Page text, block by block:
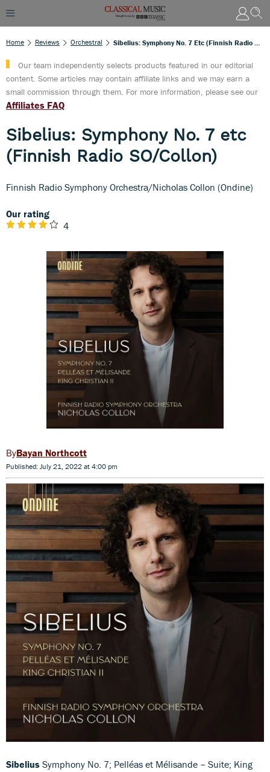
Home Reviews Orchestral
Our team independently selects products featured in our editorial
content. Some articles may contain affiliate links and we may earn a
small commission through them. For more information, please see our
Affiliates FAQ
Sibelius: Symphony No. 7 etc
(Finnish Radio SO/Collon)
Finnish Radio Symphony Orchestra/Nicholas Collon (Ondine)
Our rating
4
Bayan Northcott
Published: July 21, 2022 at 4:00 pm
Sibelius Symphony No. 7; Pelléas et Mélisande – Suite; King